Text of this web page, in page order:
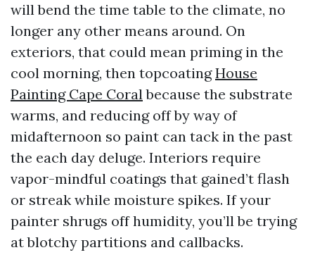
will bend the time table to the climate, no
longer any other means around. On
exteriors, that could mean priming in the
cool morning, then topcoatingHouse
Painting Cape Coralbecause the substrate
warms, and reducing off by way of
midafternoon so paint can tack in the past
the each day deluge. Interiors require
vapor-mindful coatings that gained’t flash
or streak while moisture spikes. If your
painter shrugs off humidity, you’ll be trying
at blotchy partitions and callbacks.